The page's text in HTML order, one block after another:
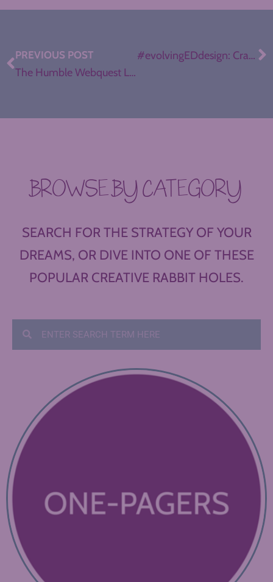
PREVIOUS POST
The Humble Webquest Levels Up (How-To + Templates)
#evolvingEDdesign: Crafting a Flexible Classroom
BROWSE BY CATEGORY
SEARCH FOR THE STRATEGY OF YOUR
DREAMS, OR DIVE INTO ONE OF THESE
POPULAR CREATIVE RABBIT HOLES.